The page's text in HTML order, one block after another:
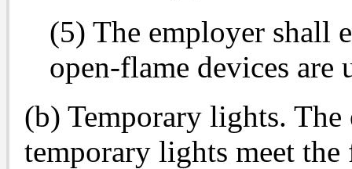
(5) The employer shall
open-flame devices
(b) Temporary lights.
temporary lights meet